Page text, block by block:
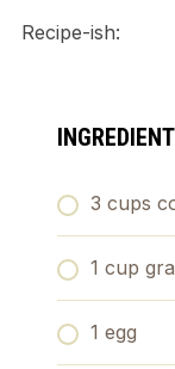
Recipe-ish:
3 cups
1 cup
1 egg